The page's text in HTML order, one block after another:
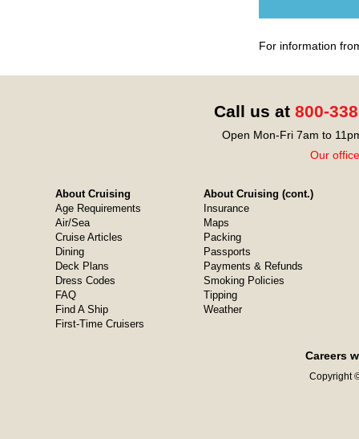
For information
Call us at 800-
Open Mon-Fri 7am to
Our
About Cruising
Age Requirements
Air/Sea
Cruise Articles
Dining
Deck Plans
Dress Codes
FAQ
Find A Ship
First-Time Cruisers
About Cruising (cont.)
Insurance
Maps
Packing
Passports
Payments & Refunds
Smoking Policies
Tipping
Weather
Careers
Copyright